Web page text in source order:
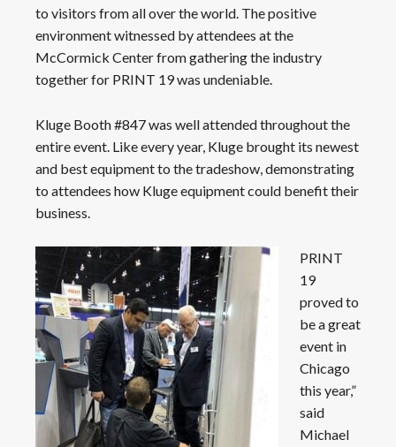
to visitors from all over the world. The positive
environment witnessed by attendees at the
McCormick Center from gathering the industry
together for PRINT 19 was undeniable.
Kluge Booth #847 was well attended throughout the
entire event. Like every year, Kluge brought its newest
and best equipment to the tradeshow, demonstrating
to attendees how Kluge equipment could benefit their
business.
PRINT
19
proved to
be a great
event in
Chicago
this year,”
said
Michael